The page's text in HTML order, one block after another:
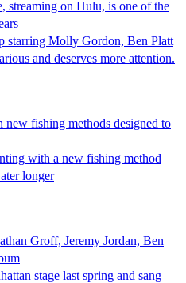
streaming on Hulu, is one of the
starring Molly Gordon, Ben Platt
and deserves more attention.
fishing methods designed to
with a new fishing method
longer
Groff, Jeremy Jordan, Ben
stage last spring and sang